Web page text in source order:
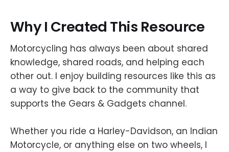
Why I Created This Resource
Motorcycling has always been about shared
knowledge, shared roads, and helping each
other out. I enjoy building resources like this as
a way to give back to the community that
supports the Gears & Gadgets channel.
Whether you ride a Harley-Davidson, an Indian
Motorcycle, or anything else on two wheels, I